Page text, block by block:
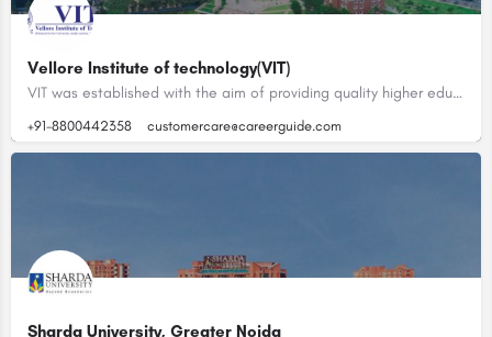
Vellore Institute of technology(VIT)
VIT was established with the aim of providing quality higher education on par with international standards.…
+91-8800442358 customercare@careerguide.com
Sharda University, Greater Noida